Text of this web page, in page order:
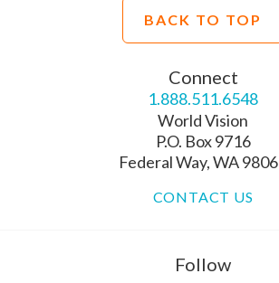
BACK TO TOP
Connect
1.888.511.6548
World Vision
P.O. Box 9716
Federal Way, WA
CONTACT US
Follow